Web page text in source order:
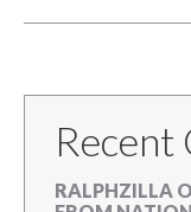
Recent
RALPHZILLA